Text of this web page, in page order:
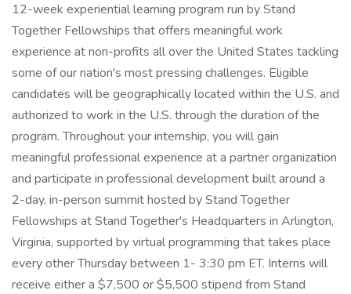
12-week experiential learning program run by Stand
Together Fellowships that offers meaningful work
experience at non-profits all over the United States tackling
some of our nation's most pressing challenges. Eligible
candidates will be geographically located within the U.S. and
authorized to work in the U.S. through the duration of the
program. Throughout your internship, you will gain
meaningful professional experience at a partner organization
and participate in professional development built around a
2-day, in-person summit hosted by Stand Together
Fellowships at Stand Together's Headquarters in Arlington,
Virginia, supported by virtual programming that takes place
every other Thursday between 1- 3:30 pm ET. Interns will
receive either a $7,500 or $5,500 stipend from Stand